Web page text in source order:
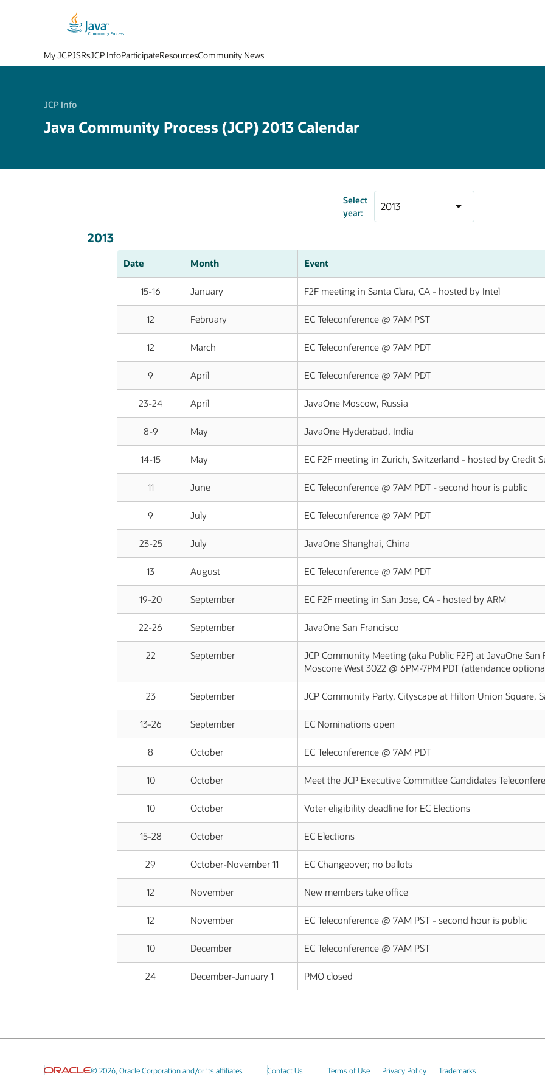
My JCPJSRsJCP InfoParticipateResourcesCommunity News
JCP Info
Java Community Process (JCP) 2013 Calendar
Select
year:
2013
Date Month Event
15-16 January F2F meeting in Santa Clara, CA - hosted by Intel
12 February EC Teleconference @ 7AM PST
12 March EC Teleconference @ 7AM PDT
9 April EC Teleconference @ 7AM PDT
23-24 April JavaOne Moscow, Russia
8-9 May JavaOne Hyderabad, India
14-15 May EC F2F meeting in Zurich, Switzerland - hosted by Credit
11 June EC Teleconference @ 7AM PDT - second hour is public
9 July EC Teleconference @ 7AM PDT
23-25 July JavaOne Shanghai, China
13 August EC Teleconference @ 7AM PDT
19-20 September EC F2F meeting in San Jose, CA - hosted by ARM
22-26 September JavaOne San Francisco
22 September
JCP Community Meeting (aka Public F2F) at JavaOne San
Moscone West 3022 @ 6PM-7PM PDT (attendance
23 September JCP Community Party, Cityscape at Hilton Union Square,
13-26 September EC Nominations open
8 October EC Teleconference @ 7AM PDT
10 October Meet the JCP Executive Committee Candidates
10 October Voter eligibility deadline for EC Elections
15-28 October EC Elections
29 October-November 11 EC Changeover; no ballots
12 November New members take office
12 November EC Teleconference @ 7AM PST - second hour is public
10 December EC Teleconference @ 7AM PST
24 December-January 1 PMO closed
© 2026, Oracle Corporation and/or its affiliates Contact Us Terms of Use Privacy Policy Trademarks